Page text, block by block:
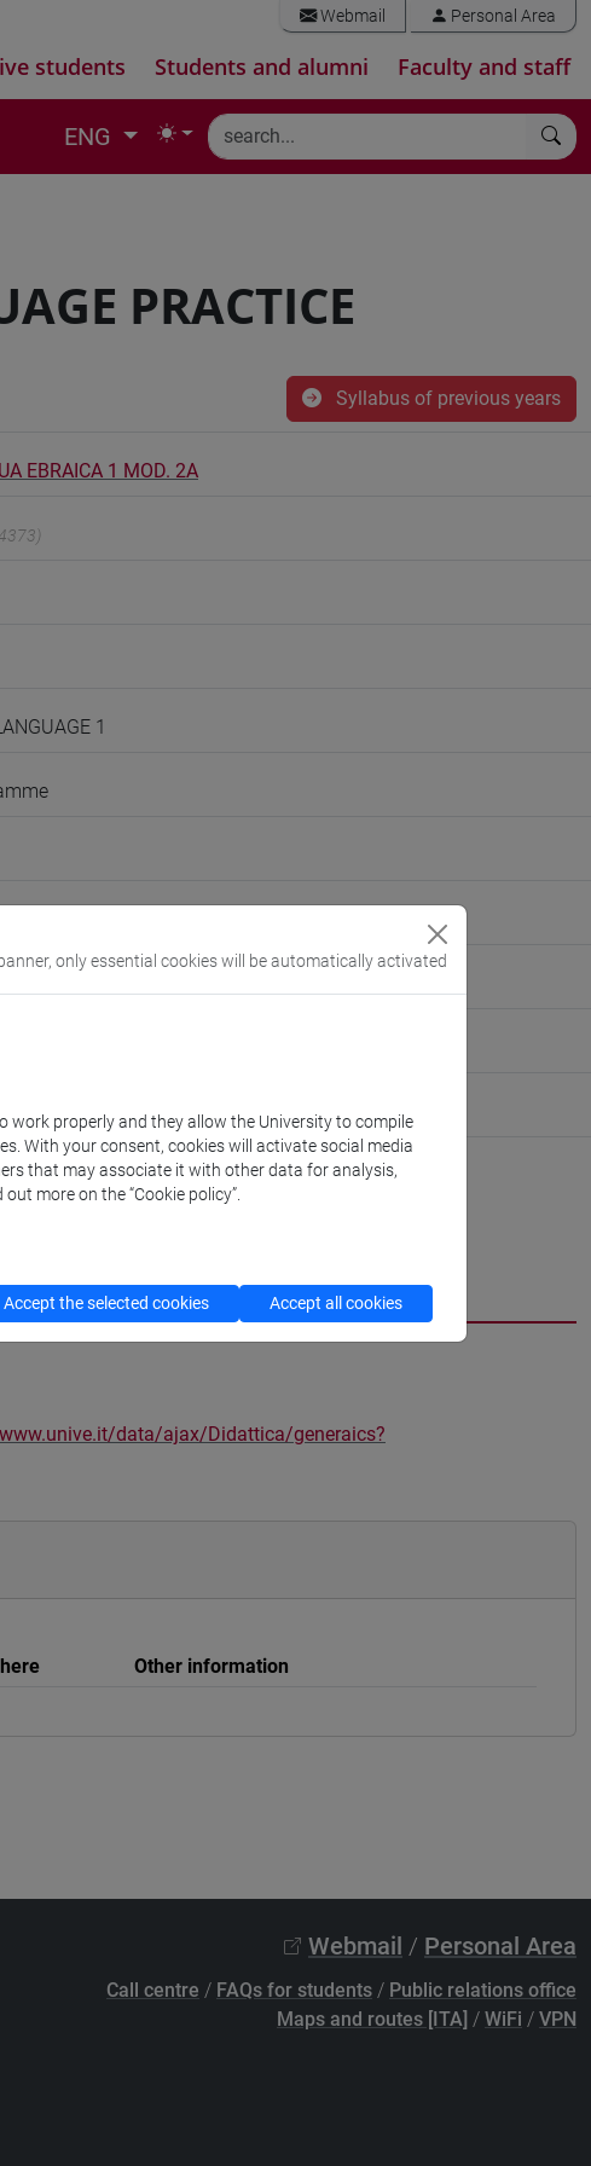
Webmail Personal Area
students Students and alumni Faculty and staff
ENG
PRACTICE
Syllabus of previous years
EBRAICA 1 MOD. 2A
1
data/ajax/Didattica/generaics?
Other information
Webmail / Personal Area
Call centre / FAQs for students / Public relations office
Maps and routes [ITA] / WiFi / VPN
only essential cookies will be automatically activated
work properly and they allow the University to compile
With your consent, cookies will activate social media
that may associate it with other data for analysis,
more on the “Cookie policy”.
Accept the selected cookies Accept all cookies